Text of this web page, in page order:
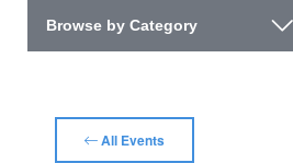
Browse by Category
All Events